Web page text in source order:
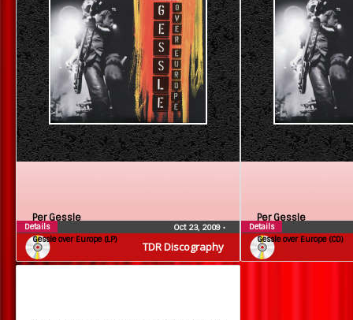
TDR Discography
Per Gessle
Gessle over Europe (LP)
Oct 23, 2009 •
Details
Per Gessle
Gessle over Europe (CD)
Details